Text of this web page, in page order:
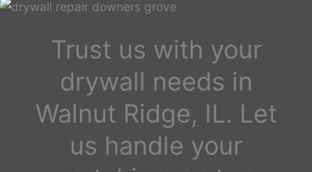
Trust us with your
drywall needs in
Walnut Ridge, IL. Let
us handle your